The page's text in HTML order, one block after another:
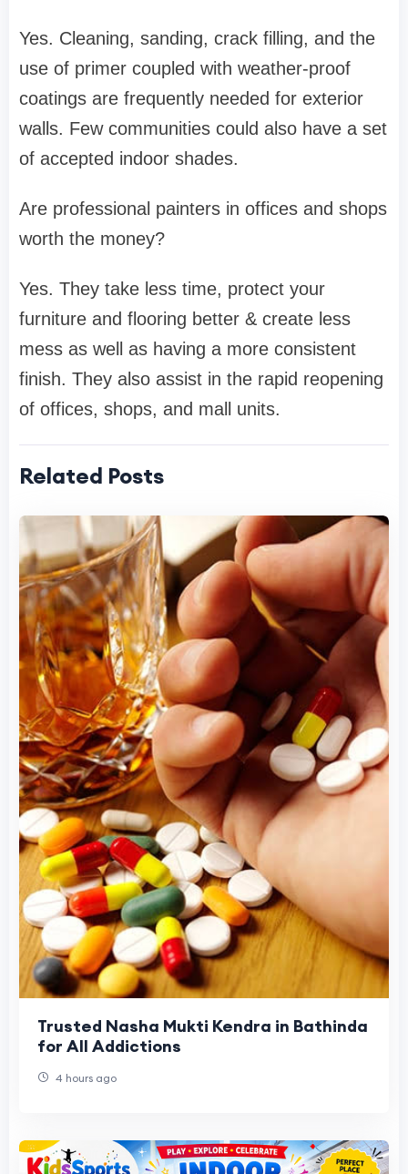
Yes. Cleaning, sanding, crack filling, and the
use of primer coupled with weather-proof
coatings are frequently needed for exterior
walls. Few communities could also have a set
of accepted indoor shades.
Are professional painters in offices and shops
worth the money?
Yes. They take less time, protect your
furniture and flooring better & create less
mess as well as having a more consistent
finish. They also assist in the rapid reopening
of offices, shops, and mall units.
Related Posts
Trusted Nasha Mukti Kendra in Bathinda
for All Addictions
4 hours ago